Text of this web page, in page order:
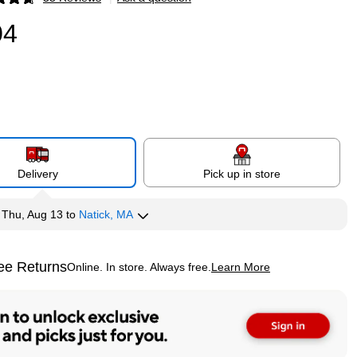
Delivery Pick up in store
Thu, Aug 13 to Natick, MA
ReturnsOnline. In store. Always free. Learn More
tooltip